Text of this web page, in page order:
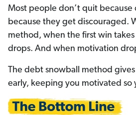
Most people don’t quit because
because they get discouraged.
method, when the first win
drops. And when motivation
The debt snowball method
early, keeping you motivated so